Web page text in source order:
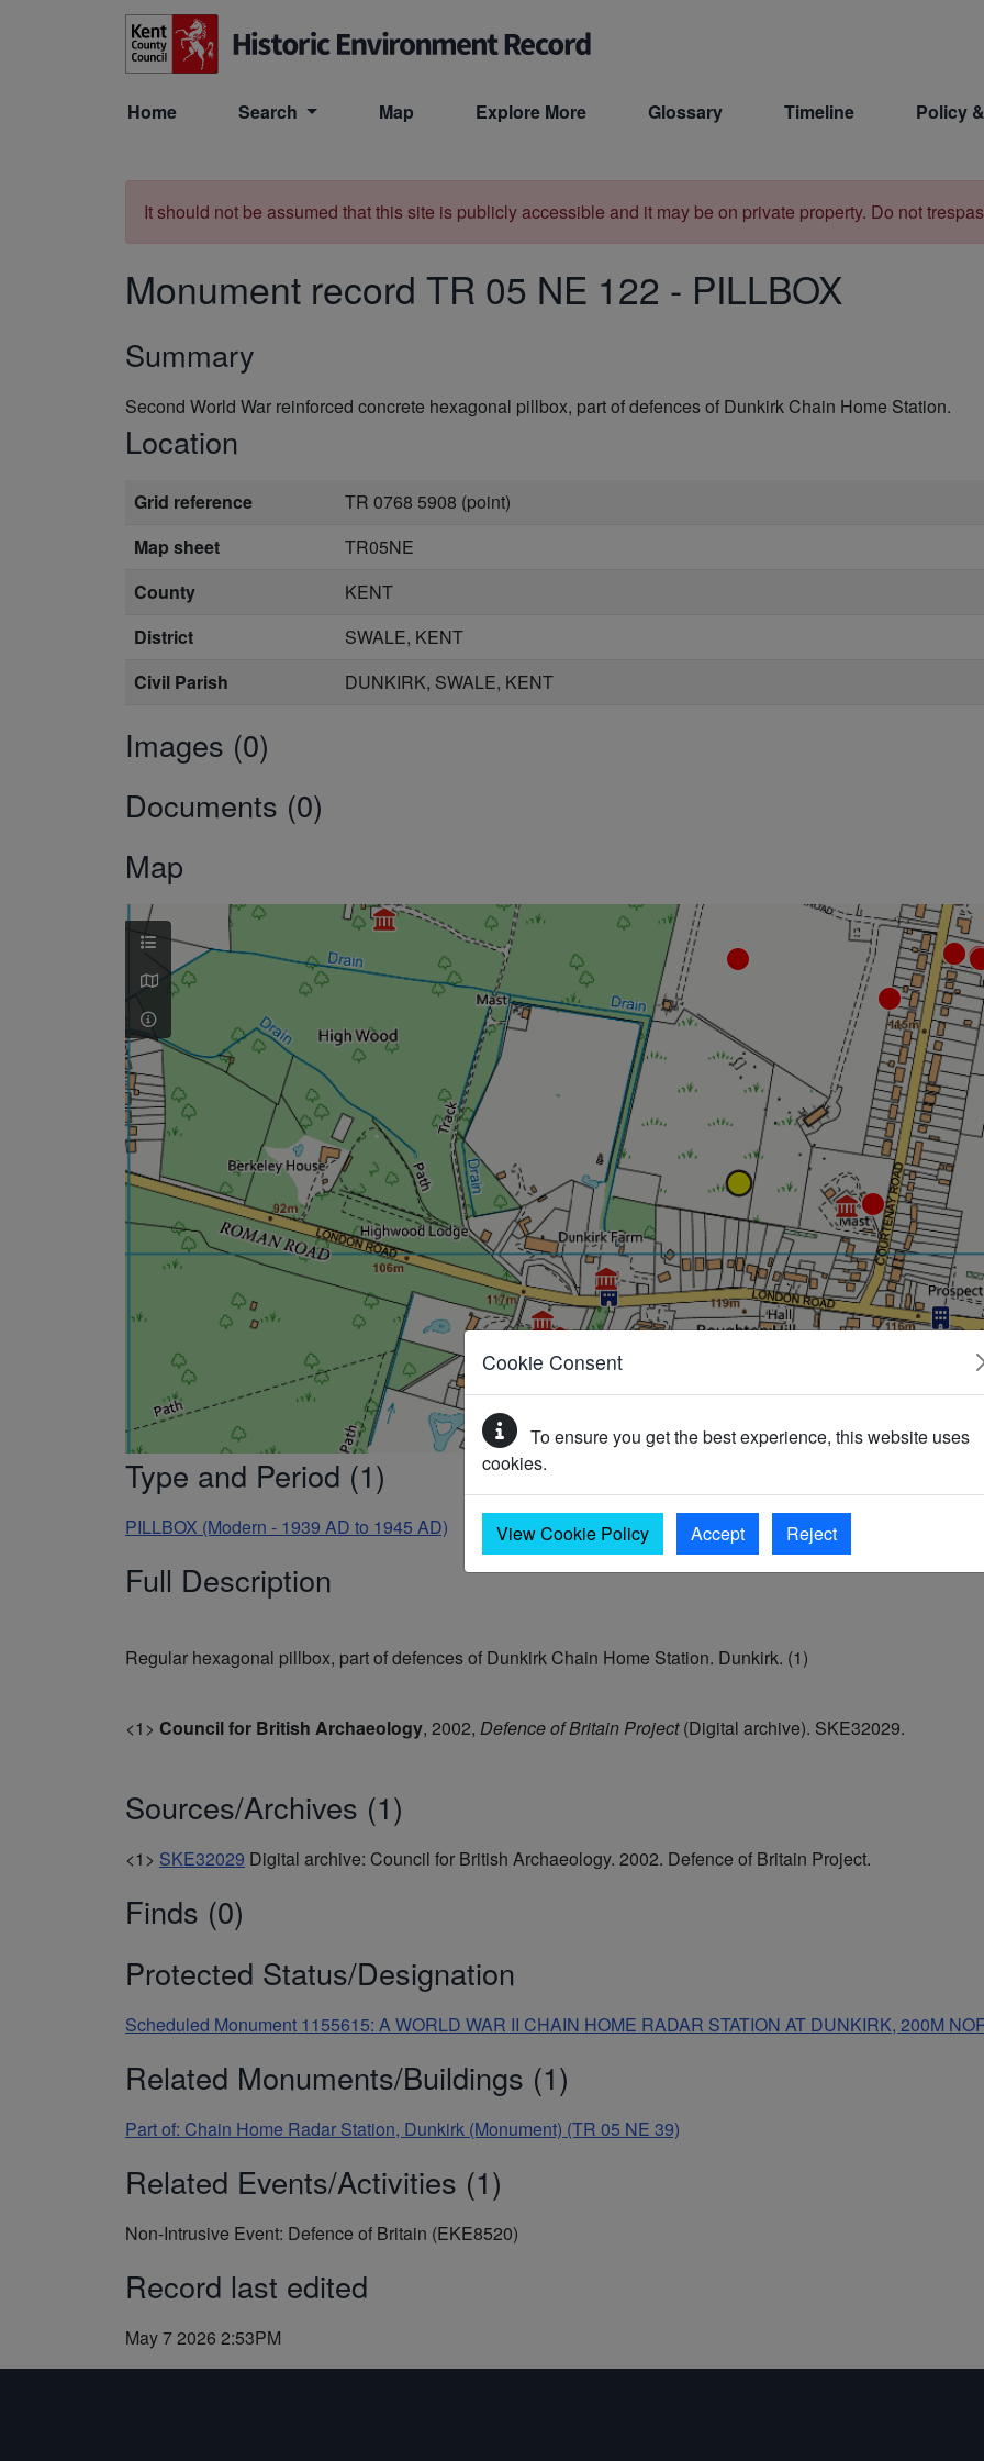
Skip to main content
Home Search Map Explore More Glossary Timeline Policy
Cookie Consent
To ensure you get the best experience, this website uses
cookies.
View Cookie Policy Accept Reject
It should not be assumed that this site is publicly accessible and it may be on private property. Do not
Monument record TR 05 NE 122 - PILLBOX
Summary
Second World War reinforced concrete hexagonal pillbox, part of defences of Dunkirk Chain Home Station.
Location
Grid reference
TR 0768 5908 (point)
Map sheet
TR05NE
County
KENT
District
SWALE, KENT
Civil Parish
DUNKIRK, SWALE, KENT
Images (0)
Documents (0)
Map
Type and Period (1)
PILLBOX (Modern - 1939 AD to 1945 AD)
Full Description
Regular hexagonal pillbox, part of defences of Dunkirk Chain Home Station. Dunkirk. (1)
<1> Council for British Archaeology, 2002, Defence of Britain Project(Digital archive). SKE32029.
Sources/Archives (1)
<1> SKE32029 Digital archive: Council for British Archaeology. 2002. Defence of Britain Project.
Finds (0)
Protected Status/Designation
Scheduled Monument 1155615: A WORLD WAR II CHAIN HOME RADAR STATION AT DUNKIRK, 200M
Related Monuments/Buildings (1)
Part of: Chain Home Radar Station, Dunkirk (Monument) (TR 05 NE 39)
Related Events/Activities (1)
Non-Intrusive Event: Defence of Britain (EKE8520)
Record last edited
May 7 2026 2:53PM